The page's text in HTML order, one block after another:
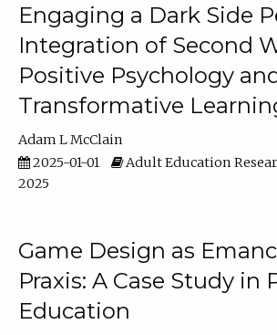
Engaging a Dark Side
Integration of Second
Positive Psychology
Transformative
Adam L McClain
2025-01-01
Adult Education
2025
Game Design as
Praxis: A Case Study in
Education